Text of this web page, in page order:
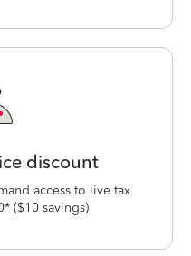
discount
access to live tax
($10 savings)